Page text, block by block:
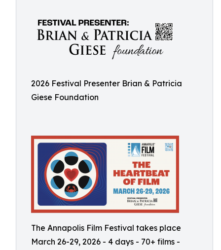
2026 Festival Presenter Brian & Patricia
Giese Foundation
The Annapolis Film Festival takes place
March 26-29, 2026 - 4 days - 70+ films -